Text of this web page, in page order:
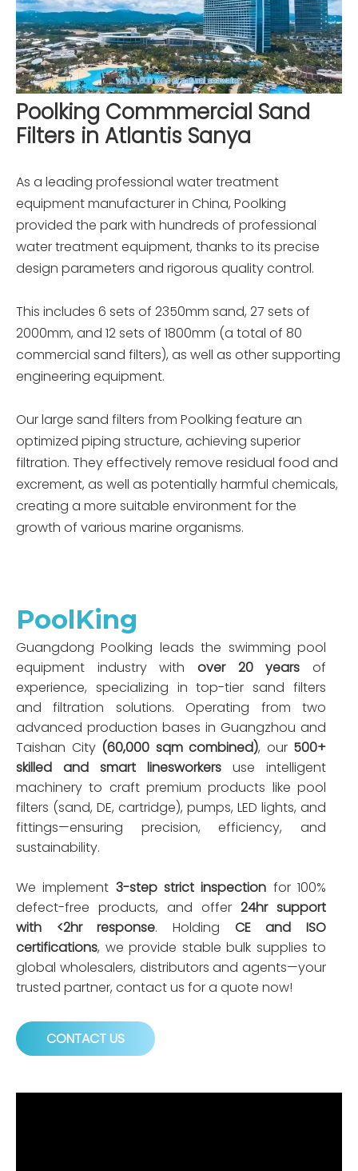
Poolking Commmercial Sand
Filters in Atlantis Sanya
As a leading professional water treatment
equipment manufacturer in China, Poolking
provided the park with hundreds of professional
water treatment equipment, thanks to its precise
design parameters and rigorous quality control.
This includes 6 sets of 2350mm sand, 27 sets of
2000mm, and 12 sets of 1800mm (a total of 80
commercial sand filters), as well as other supporting
engineering equipment.
Our large sand filters from Poolking feature an
optimized piping structure, achieving superior
filtration. They effectively remove residual food and
excrement, as well as potentially harmful chemicals,
creating a more suitable environment for the
growth of various marine organisms.
PoolKing
Guangdong Poolking leads the swimming pool
equipment industry with over 20 years of
experience, specializing in top-tier sand filters
and filtration solutions. Operating from two
advanced production bases in Guangzhou and
Taishan City (60,000 sqm combined), our 500+
skilled and smart linesworkers use intelligent
machinery to craft premium products like pool
filters (sand, DE, cartridge), pumps, LED lights, and
fittings—ensuring precision, efficiency, and
sustainability.
We implement 3-step strict inspection for 100%
defect-free products, and offer 24hr support
with <2hr response. Holding CE and ISO
certifications, we provide stable bulk supplies to
global wholesalers, distributors and agents—your
trusted partner, contact us for a quote now!
CONTACT US